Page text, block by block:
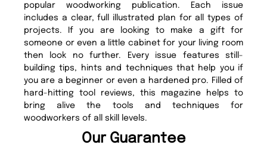
popular woodworking publication. Each issue
includes a clear, full illustrated plan for all types of
projects. If you are looking to make a gift for
someone or even a little cabinet for your living room
then look no further. Every issue features still-
building tips, hints and techniques that help you if
you are a beginner or even a hardened pro. Filled of
hard-hitting tool reviews, this magazine helps to
bring alive the tools and techniques for
woodworkers of all skill levels.
Our Guarantee